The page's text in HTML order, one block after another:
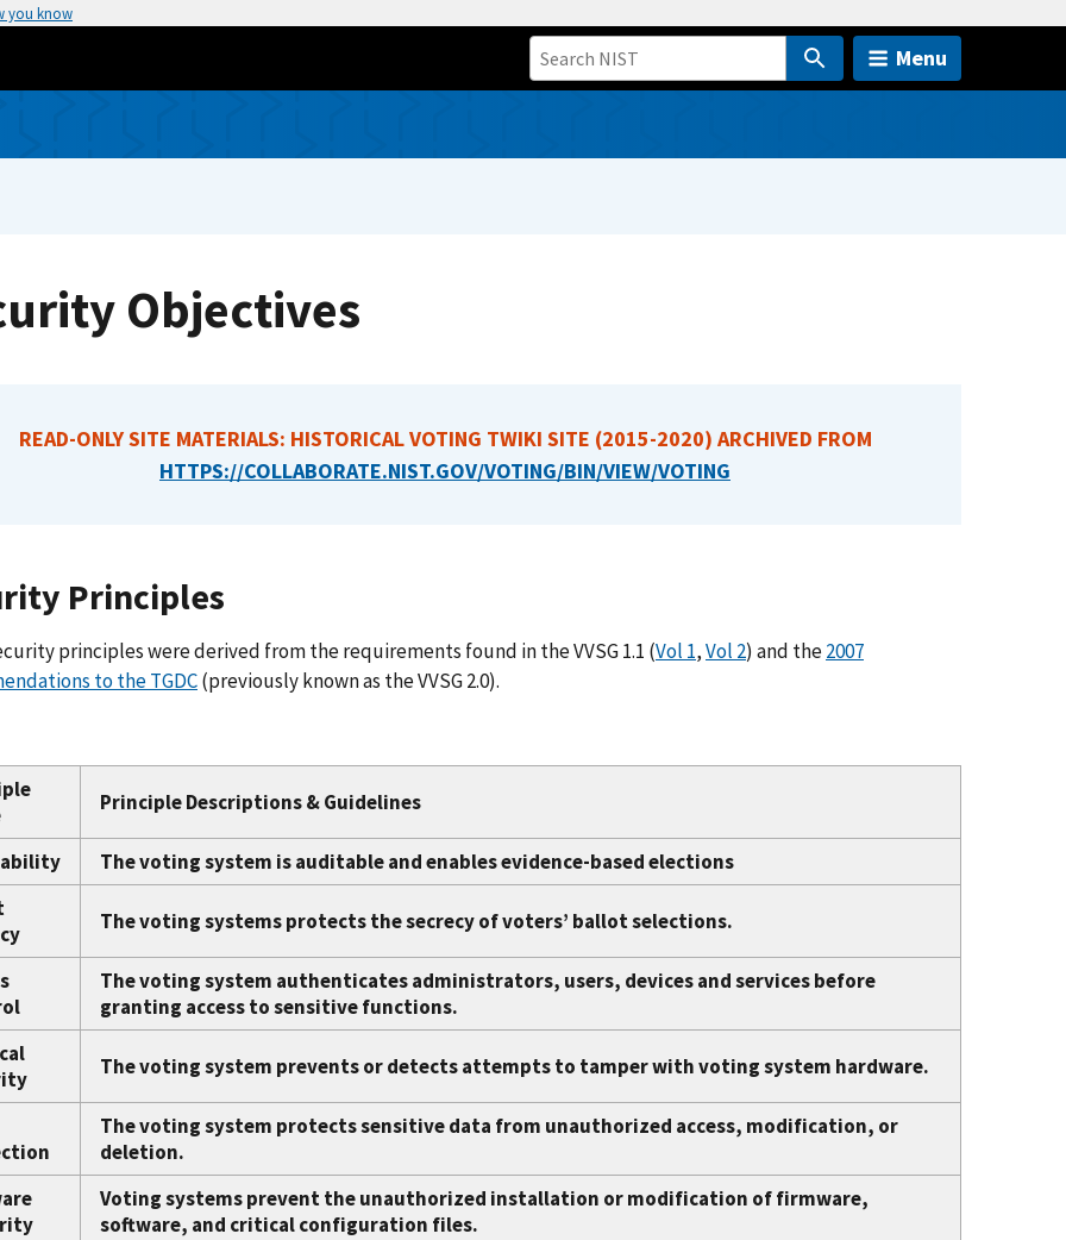
you know
Menu
Objectives
READ-ONLY SITE MATERIALS: HISTORICAL VOTING TWIKI SITE (2015-2020) ARCHIVED FROM
HTTPS://COLLABORATE.NIST.GOV/VOTING/BIN/VIEW/VOTING
Principles
principles were derived from the requirements found in the VVSG 1.1 (Vol 1,Vol 2) and the2007
to the TGDC(previously known as the VVSG 2.0).
Principle Descriptions & Guidelines
The voting system is auditable and enables evidence-based elections
The voting systems protects the secrecy of voters’ ballot selections.
The voting system authenticates administrators, users, devices and services before
granting access to sensitive functions.
The voting system prevents or detects attempts to tamper with voting system hardware.
The voting system protects sensitive data from unauthorized access, modification, or
deletion.
Voting systems prevent the unauthorized installation or modification of firmware,
software, and critical configuration files.